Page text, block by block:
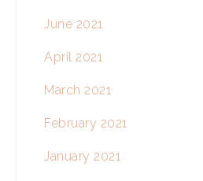
June 2021
April 2021
March 2021
February 2021
January 2021